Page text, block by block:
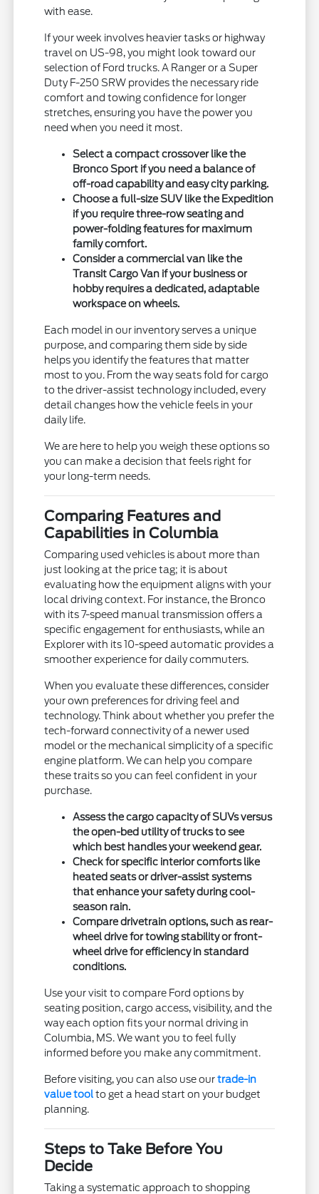
with ease.
If your week involves heavier tasks or highway
travel on US-98, you might look toward our
selection of Ford trucks. A Ranger or a Super
Duty F-250 SRW provides the necessary ride
comfort and towing confidence for longer
stretches, ensuring you have the power you
need when you need it most.
Select a compact crossover like the
Bronco Sport if you need a balance of
off-road capability and easy city parking.
Choose a full-size SUV like the Expedition
if you require three-row seating and
power-folding features for maximum
family comfort.
Consider a commercial van like the
Transit Cargo Van if your business or
hobby requires a dedicated, adaptable
workspace on wheels.
Each model in our inventory serves a unique
purpose, and comparing them side by side
helps you identify the features that matter
most to you. From the way seats fold for cargo
to the driver-assist technology included, every
detail changes how the vehicle feels in your
daily life.
We are here to help you weigh these options so
you can make a decision that feels right for
your long-term needs.
Comparing Features and
Capabilities in Columbia
Comparing used vehicles is about more than
just looking at the price tag; it is about
evaluating how the equipment aligns with your
local driving context. For instance, the Bronco
with its 7-speed manual transmission offers a
specific engagement for enthusiasts, while an
Explorer with its 10-speed automatic provides a
smoother experience for daily commuters.
When you evaluate these differences, consider
your own preferences for driving feel and
technology. Think about whether you prefer the
tech-forward connectivity of a newer used
model or the mechanical simplicity of a specific
engine platform. We can help you compare
these traits so you can feel confident in your
purchase.
Assess the cargo capacity of SUVs versus
the open-bed utility of trucks to see
which best handles your weekend gear.
Check for specific interior comforts like
heated seats or driver-assist systems
that enhance your safety during cool-
season rain.
Compare drivetrain options, such as rear-
wheel drive for towing stability or front-
wheel drive for efficiency in standard
conditions.
Use your visit to compare Ford options by
seating position, cargo access, visibility, and the
way each option fits your normal driving in
Columbia, MS. We want you to feel fully
informed before you make any commitment.
Before visiting, you can also use ourtrade-in
value toolto get a head start on your budget
planning.
Steps to Take Before You
Decide
Taking a systematic approach to shopping